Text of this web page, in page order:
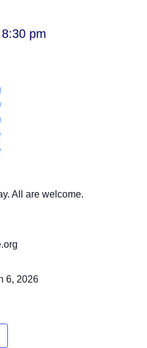
8:30 pm
All are welcome.
6, 2026